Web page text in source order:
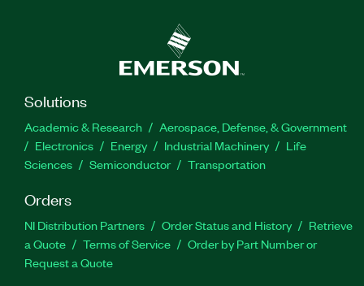
Solutions
Academic & Research
Aerospace, Defense, & Government
Electronics
Energy Industrial Machinery
Life
Sciences
Semiconductor Transportation
Orders
NI Distribution Partners Order Status and History
Retrieve
a Quote
Terms of Service
Order by Part Number or
Request a Quote